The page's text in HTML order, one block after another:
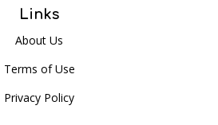
Links
About Us
Terms of Use
Privacy Policy